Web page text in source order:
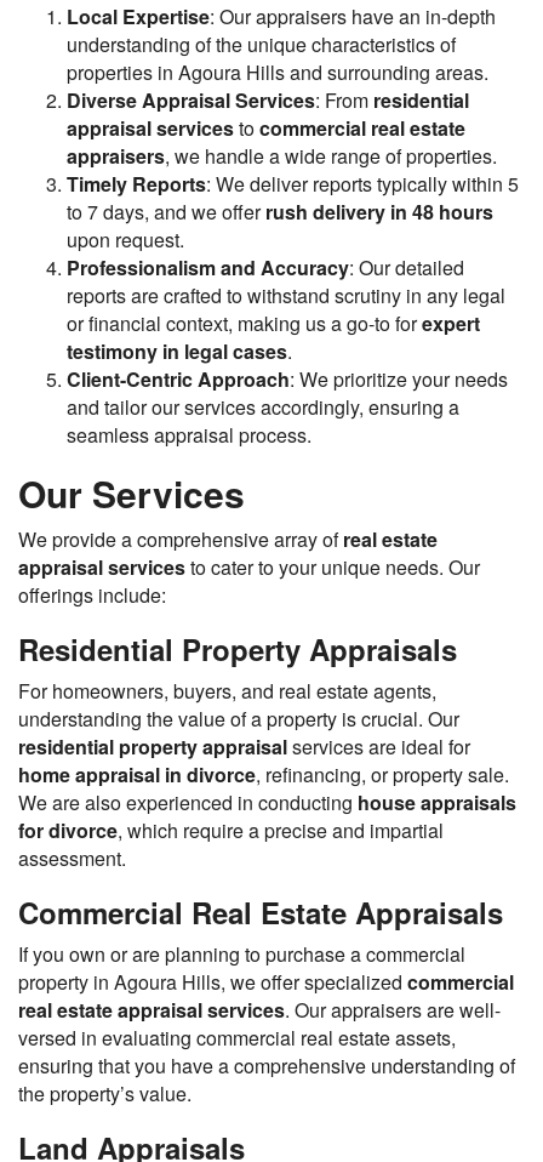
Local Expertise: Our appraisers have an in-depth
understanding of the unique characteristics of
properties in Agoura Hills and surrounding areas.
Diverse Appraisal Services: From residential
appraisal servicestocommercial real estate
appraisers, we handle a wide range of properties.
Timely Reports: We deliver reports typically within 5
to 7 days, and we offerrush delivery in 48 hours
upon request.
Professionalism and Accuracy: Our detailed
reports are crafted to withstand scrutiny in any legal
or financial context, making us a go-to forexpert
testimony in legal cases.
Client-Centric Approach: We prioritize your needs
and tailor our services accordingly, ensuring a
seamless appraisal process.
Our Services
We provide a comprehensive array ofreal estate
appraisal servicesto cater to your unique needs. Our
offerings include:
Residential Property Appraisals
For homeowners, buyers, and real estate agents,
understanding the value of a property is crucial. Our
residential property appraisalservices are ideal for
home appraisal in divorce, refinancing, or property sale.
We are also experienced in conducting house appraisals
for divorce, which require a precise and impartial
assessment.
Commercial Real Estate Appraisals
If you own or are planning to purchase a commercial
property in Agoura Hills, we offer specialized commercial
real estate appraisal services. Our appraisers are well-
versed in evaluating commercial real estate assets,
ensuring that you have a comprehensive understanding of
the property’s value.
Land Appraisals